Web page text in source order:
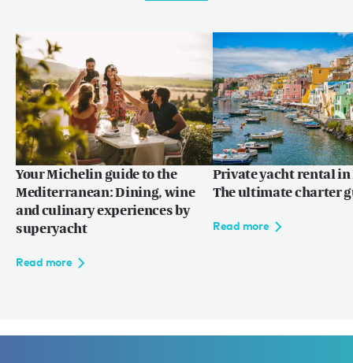
Your Michelin guide to the
Mediterranean: Dining, wine
and culinary experiences by
superyacht
Read more
Private yacht rental
The ultimate charter
Read more